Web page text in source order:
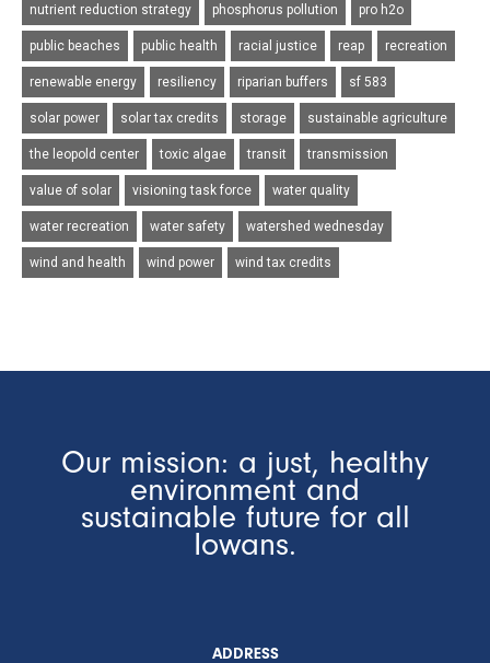
nutrient reduction strategy phosphorus pollution pro h2o
public beaches public health racial justice reap recreation
renewable energy resiliency riparian buffers sf 583
solar power solar tax credits storage sustainable agriculture
the leopold center toxic algae transit transmission
value of solar visioning task force water quality
water recreation water safety watershed wednesday
wind and health wind power wind tax credits
Our mission: a just, healthy
environment and
sustainable future for all
Iowans.
ADDRESS